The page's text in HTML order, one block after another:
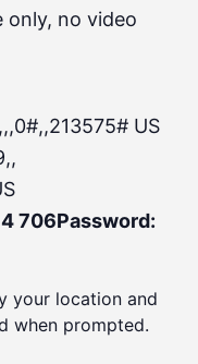
only, no video
,,213575# US
706Password:
your location and
when prompted.